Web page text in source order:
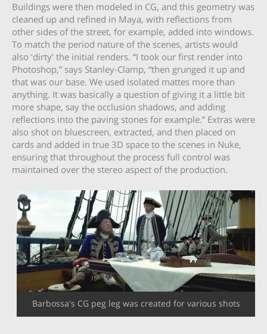
Buildings were then modeled in CG, and this geometry was
cleaned up and refined in Maya, with reflections from
other sides of the street, for example, added into windows.
To match the period nature of the scenes, artists would
also ‘dirty’ the initial renders. “I took our first render into
Photoshop,” says Stanley-Clamp, “then grunged it up and
that was our base. We used isolated mattes more than
anything. It was basically a question of giving it a little bit
more shape, say the occlusion shadows, and adding
reflections into the paving stones for example.” Extras were
also shot on bluescreen, extracted, and then placed on
cards and added in true 3D space to the scenes in Nuke,
ensuring that throughout the process full control was
maintained over the stereo aspect of the production.
Barbossa's CG peg leg was created for various shots